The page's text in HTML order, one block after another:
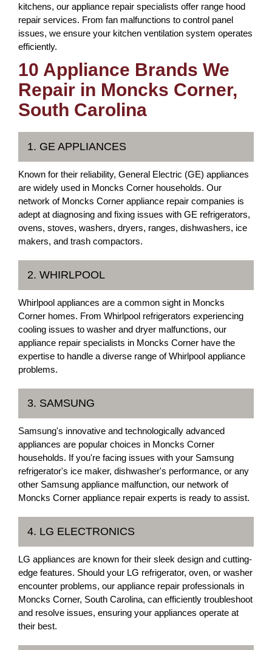
kitchens, our appliance repair specialists offer range hood
repair services. From fan malfunctions to control panel
issues, we ensure your kitchen ventilation system operates
efficiently.
10 Appliance Brands We
Repair in Moncks Corner,
South Carolina
1. GE APPLIANCES
Known for their reliability, General Electric (GE) appliances
are widely used in Moncks Corner households. Our
network of Moncks Corner appliance repair companies is
adept at diagnosing and fixing issues with GE refrigerators,
ovens, stoves, washers, dryers, ranges, dishwashers, ice
makers, and trash compactors.
2. WHIRLPOOL
Whirlpool appliances are a common sight in Moncks
Corner homes. From Whirlpool refrigerators experiencing
cooling issues to washer and dryer malfunctions, our
appliance repair specialists in Moncks Corner have the
expertise to handle a diverse range of Whirlpool appliance
problems.
3. SAMSUNG
Samsung's innovative and technologically advanced
appliances are popular choices in Moncks Corner
households. If you're facing issues with your Samsung
refrigerator's ice maker, dishwasher's performance, or any
other Samsung appliance malfunction, our network of
Moncks Corner appliance repair experts is ready to assist.
4. LG ELECTRONICS
LG appliances are known for their sleek design and cutting-
edge features. Should your LG refrigerator, oven, or washer
encounter problems, our appliance repair professionals in
Moncks Corner, South Carolina, can efficiently troubleshoot
and resolve issues, ensuring your appliances operate at
their best.